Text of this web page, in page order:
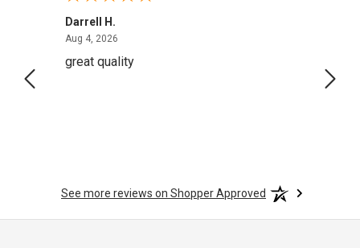
Darrell H.
Aug 4, 2026
great quality
See more reviews on Shopper Approved